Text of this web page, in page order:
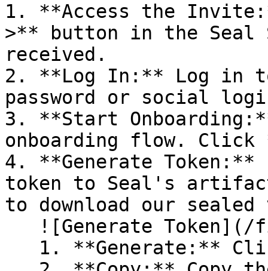
1. **Access the
>** button in the Seal
received.
2. **Log In:** Log in
password or social
3. **Start
onboarding flow.
4. **Generate
token to Seal's
to download our